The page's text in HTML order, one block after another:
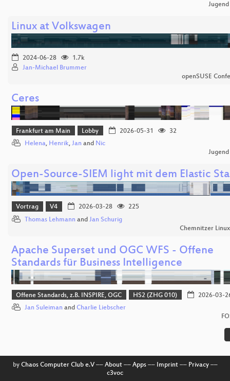
Linux at Volkswagen
2024-06-28
1.7k
Jan-Michael Brummer
openSUSE
Ceres
Frankfurt am Main Lobby 2026-05-31
32
Helena, Henrik, Jan and Nic
Open-Source-SIEM light mit dem Elastic
Vortrag V4 2026-03-28
225
Thomas Lehmann and Jan Schurig
Chemnitzer
Apache Superset und OGC WFS - Offene
Standards für Business Intelligence
Offene Standards, z.B. INSPIRE, OGC HS2 (ZHG 010)
2026-03-
Jan Suleiman and Charlie Liebscher
by Chaos Computer Club e.V–– About–– Apps–– Imprint–– Privacy––
c3voc